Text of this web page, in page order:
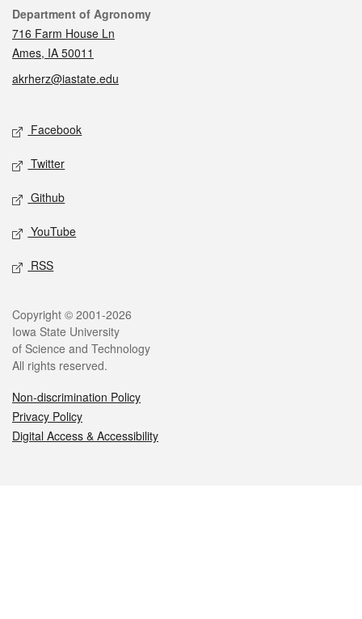
Contact
Department of Agronomy
716 Farm House Ln
Ames, IA 50011
akrherz@iastate.edu
Social media
Facebook
Twitter
Github
YouTube
RSS
Legal
Copyright © 2001-2026
Iowa State University
of Science and Technology
All rights reserved.
Non-discrimination Policy
Privacy Policy
Digital Access & Accessibility